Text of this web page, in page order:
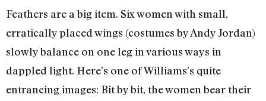
Feathers are a big item. Six women with small,
erratically placed wings (costumes by Andy Jordan)
slowly balance on one leg in various ways in
dappled light. Here’s one of Williams’s quite
entrancing images: Bit by bit, the women bear their